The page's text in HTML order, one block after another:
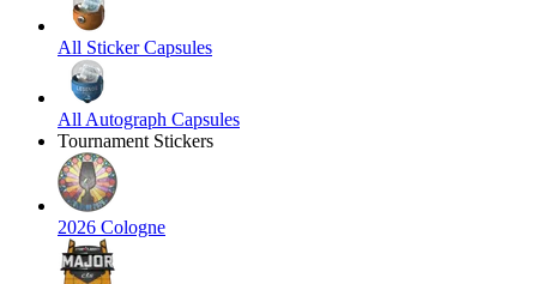
All Sticker Capsules
All Autograph Capsules
Tournament Stickers
2026 Cologne